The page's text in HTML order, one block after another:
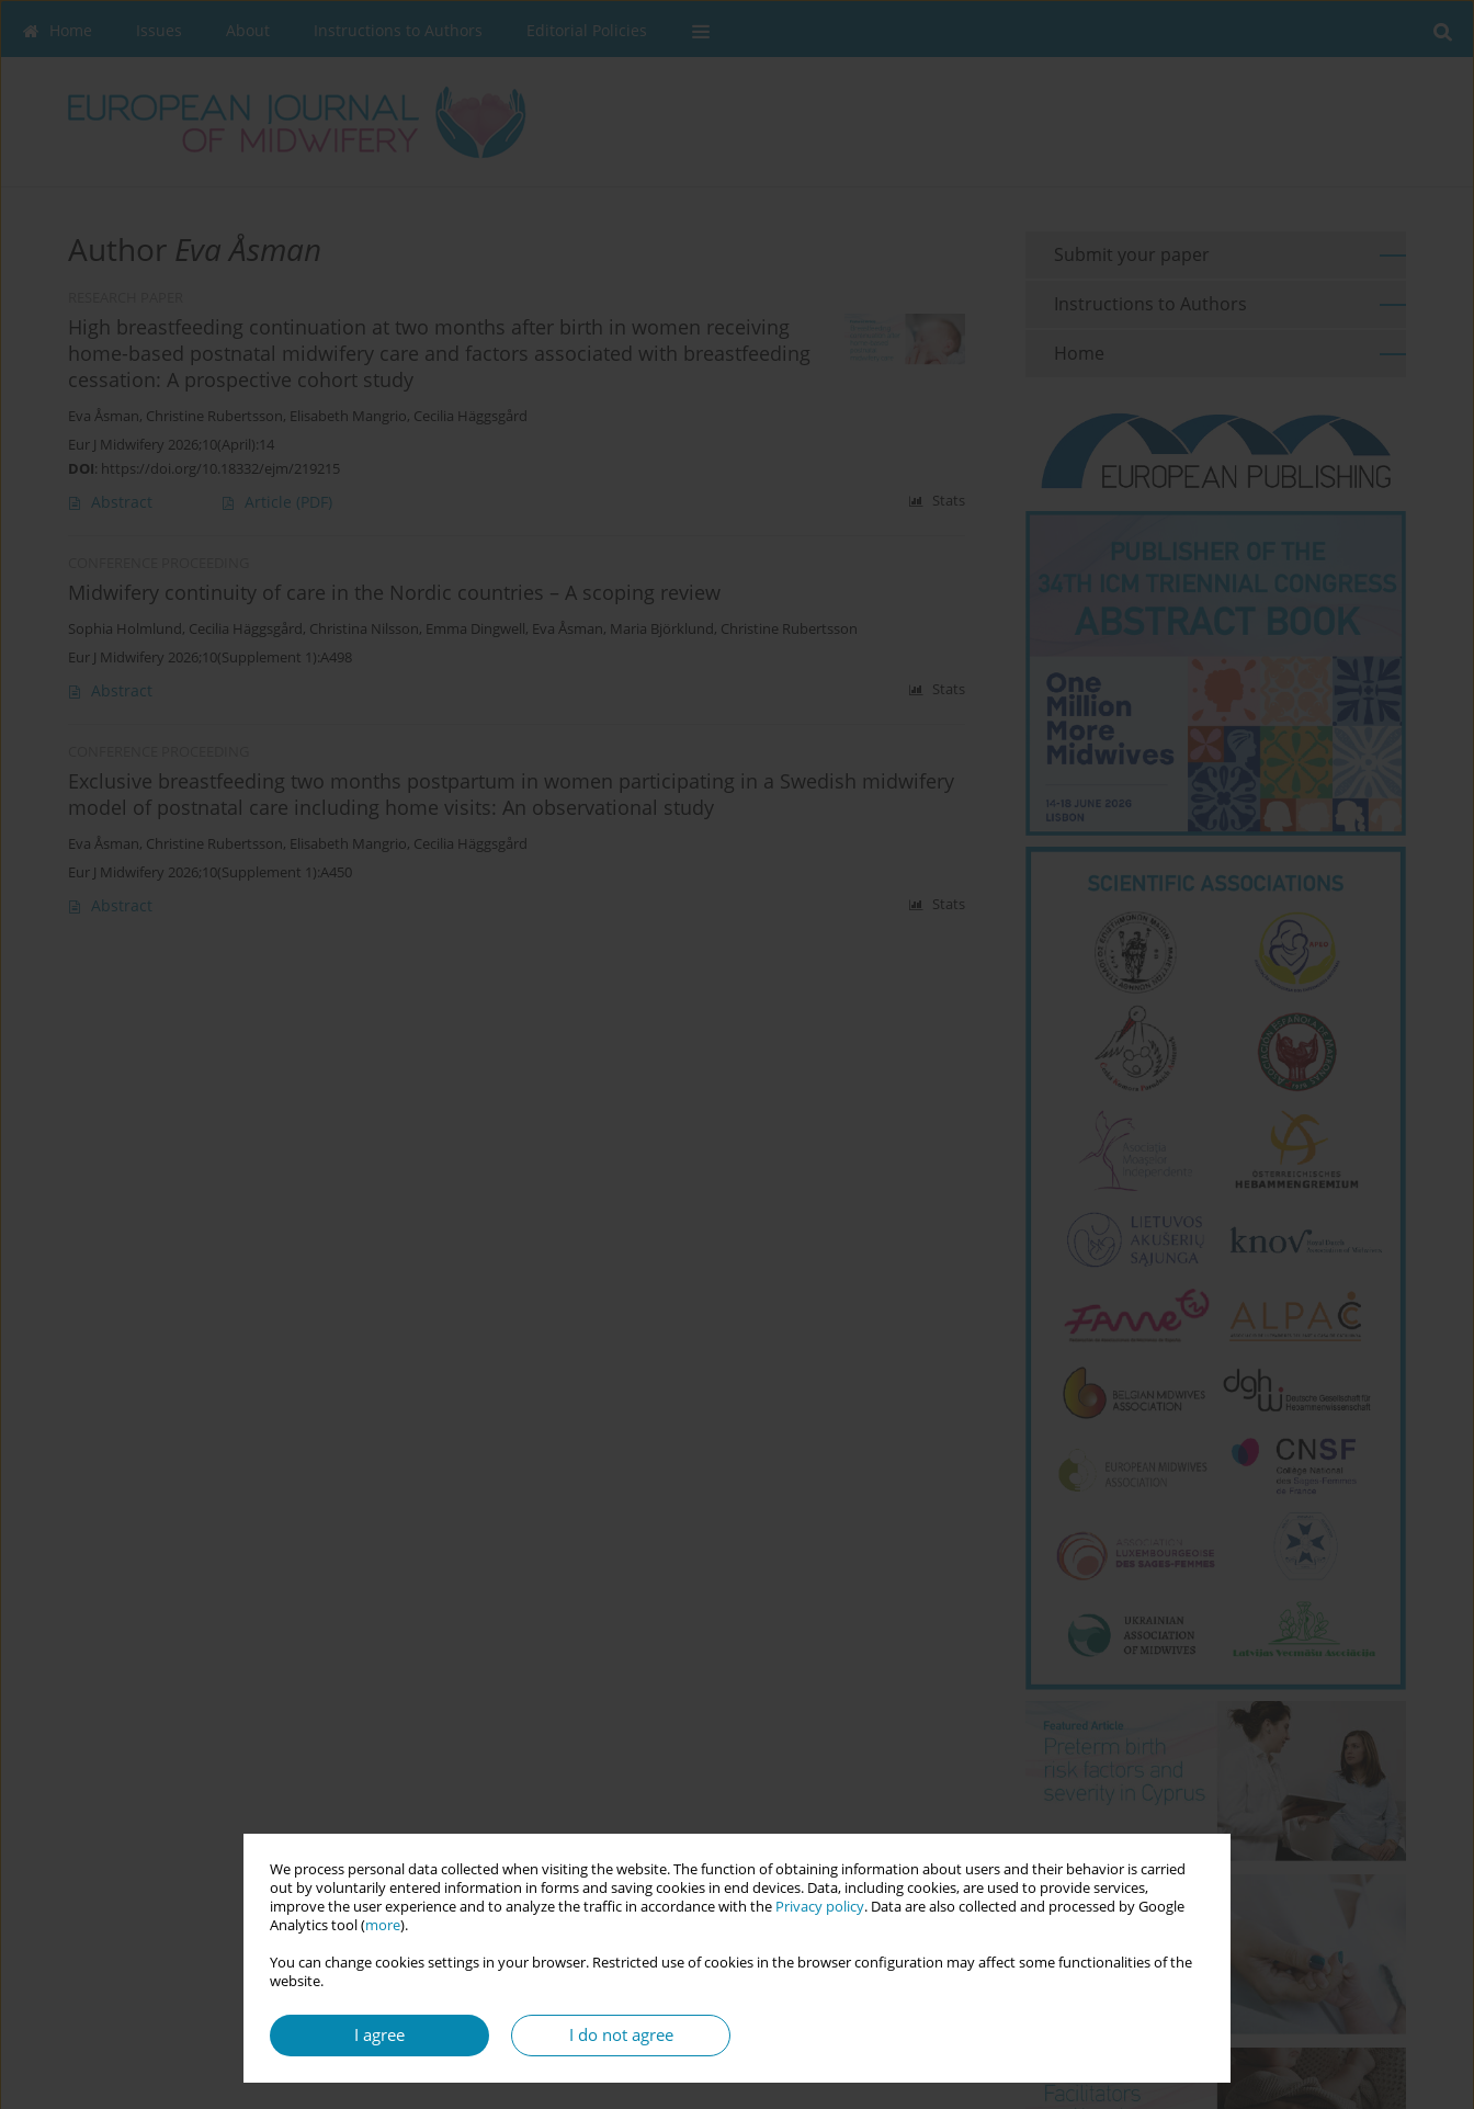
We process personal data collected when visiting the website. The function of obtaining information about users and their behavior is carried
out by voluntarily entered information in forms and saving cookies in end devices. Data, including cookies, are used to provide services,
improve the user experience and to analyze the traffic in accordance with the Privacy policy. Data are also collected and processed by Google
Analytics tool (more).
You can change cookies settings in your browser. Restricted use of cookies in the browser configuration may affect some functionalities of the
website.
I agree I do not agree
Home Issues About Instructions to Authors Editorial Policies
Author Eva Åsman
High breastfeeding continuation at two months after birth in women receiving
home-based postnatal midwifery care and factors associated with breastfeeding
cessation: A prospective cohort study
Eva Åsman, Christine Rubertsson, Elisabeth Mangrio, Cecilia Häggsgård
Eur J Midwifery 2026;10(April):14
DOI: https://doi.org/10.18332/ejm/219215
Abstract Article (PDF) Stats
Midwifery continuity of care in the Nordic countries – A scoping review
Sophia Holmlund, Cecilia Häggsgård, Christina Nilsson, Emma Dingwell, Eva Åsman, Maria Björklund, Christine Rubertsson
Eur J Midwifery 2026;10(Supplement 1):A498
Abstract Stats
Exclusive breastfeeding two months postpartum in women participating in a Swedish midwifery
model of postnatal care including home visits: An observational study
Eva Åsman, Christine Rubertsson, Elisabeth Mangrio, Cecilia Häggsgård
Eur J Midwifery 2026;10(Supplement 1):A450
Abstract Stats
Submit your paper
Instructions to Authors
Home